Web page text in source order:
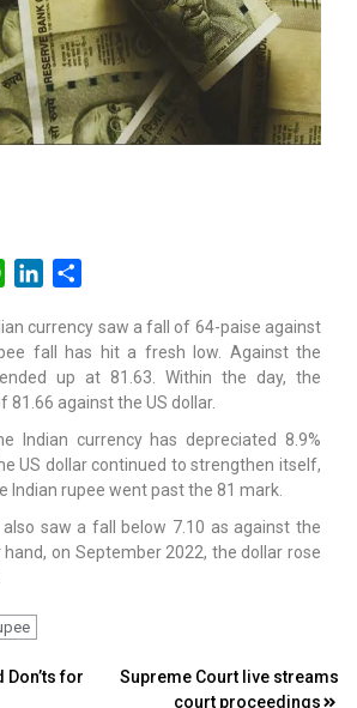
WhatsAppLinkedIn
currency saw a fall of 64-paise against
fall has hit a fresh low. Against the
up at 81.63. Within the day, the
81.66 against the US dollar.
Indian currency has depreciated 8.9%
US dollar continued to strengthen itself,
Indian rupee went past the 81 mark.
saw a fall below 7.10 as against the
hand, on September 2022, the dollar rose
Don’ts for
Supreme Court live streams
court proceedings